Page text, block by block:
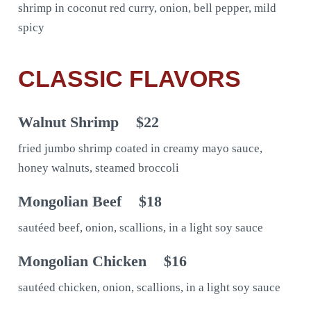
shrimp in coconut red curry, onion, bell pepper, mild
spicy
CLASSIC FLAVORS
Walnut Shrimp $22
fried jumbo shrimp coated in creamy mayo sauce,
honey walnuts, steamed broccoli
Mongolian Beef $18
sautéed beef, onion, scallions, in a light soy sauce
Mongolian Chicken $16
sautéed chicken, onion, scallions, in a light soy sauce